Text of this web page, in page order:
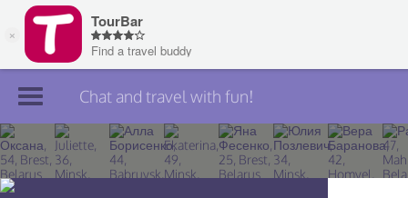
Join TourBar
Log in
Chat and travel with fun!